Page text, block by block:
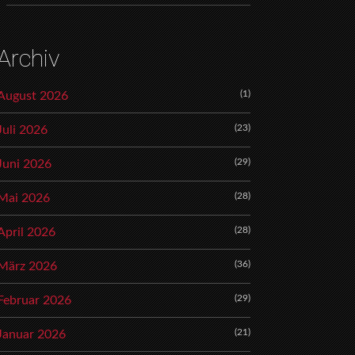
2026 (1)
2026 (23)
2026 (29)
2026 (28)
2026 (28)
2026 (36)
2026 (29)
2026 (21)